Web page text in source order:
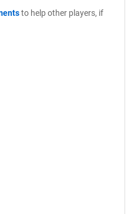
to help other players, if